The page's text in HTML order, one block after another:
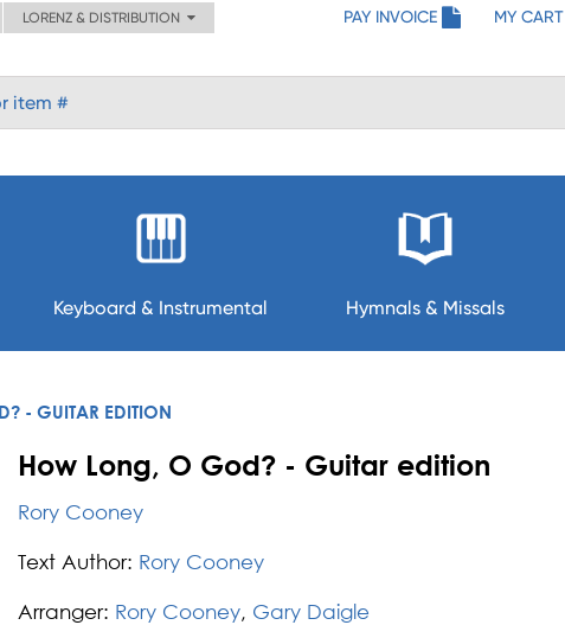
LORENZ & DISTRIBUTION PAY INVOICE MY CART
Keyboard & Instrumental Hymnals & Missals
- GUITAR EDITION
How Long, O God? - Guitar edition
Rory Cooney
Text Author: Rory Cooney
Arranger: Rory Cooney, Gary Daigle